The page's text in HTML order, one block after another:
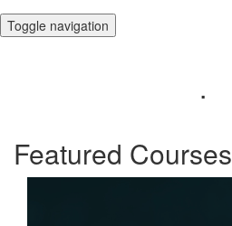
Toggle navigation
.
Featured Courses